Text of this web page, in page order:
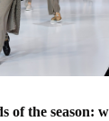
of the season: